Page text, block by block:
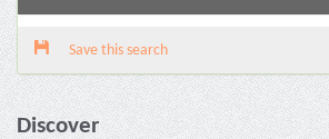
Save this search
Discover